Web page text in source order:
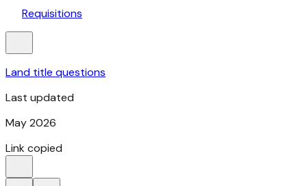
Requisitions
Land title questions
Last updated
May 2026
Link copied